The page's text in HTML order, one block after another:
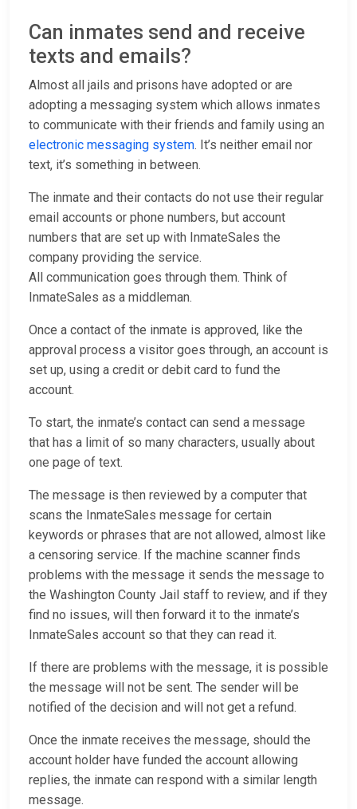
Can inmates send and receive
texts and emails?
Almost all jails and prisons have adopted or are
adopting a messaging system which allows inmates
to communicate with their friends and family using an
electronic messaging system. It’s neither email nor
text, it’s something in between.
The inmate and their contacts do not use their regular
email accounts or phone numbers, but account
numbers that are set up with InmateSales the
company providing the service.
All communication goes through them. Think of
InmateSales as a middleman.
Once a contact of the inmate is approved, like the
approval process a visitor goes through, an account is
set up, using a credit or debit card to fund the
account.
To start, the inmate’s contact can send a message
that has a limit of so many characters, usually about
one page of text.
The message is then reviewed by a computer that
scans the InmateSales message for certain
keywords or phrases that are not allowed, almost like
a censoring service. If the machine scanner finds
problems with the message it sends the message to
the Washington County Jail staff to review, and if they
find no issues, will then forward it to the inmate’s
InmateSales account so that they can read it.
If there are problems with the message, it is possible
the message will not be sent. The sender will be
notified of the decision and will not get a refund.
Once the inmate receives the message, should the
account holder have funded the account allowing
replies, the inmate can respond with a similar length
message.